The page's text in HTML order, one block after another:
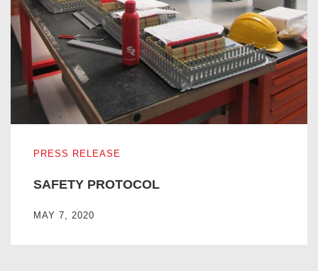
PRESS RELEASE
SAFETY PROTOCOL
MAY 7, 2020